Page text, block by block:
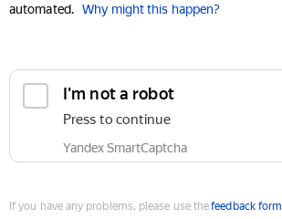
automated. Why might this happen?
I'm not a robot
Press to continue
Yandex SmartCaptcha
If you have any problems, please use thefeedback form